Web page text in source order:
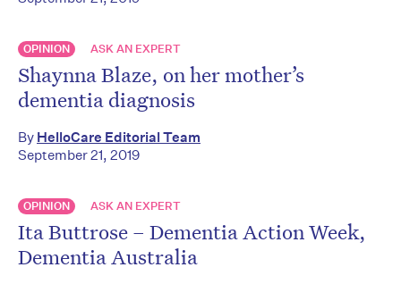
OPINION ASK AN EXPERT
Shaynna Blaze, on her mother’s
dementia diagnosis
By HelloCare Editorial Team
September 21, 2019
OPINION ASK AN EXPERT
Ita Buttrose – Dementia Action Week,
Dementia Australia